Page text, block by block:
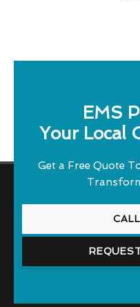
EMS
Your Local
Get a Free Quote